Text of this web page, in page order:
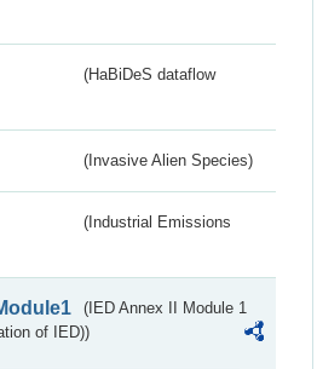
(HaBiDeS dataflow
(Invasive Alien Species)
(Industrial Emissions
(IED Annex II Module 1
of IED))